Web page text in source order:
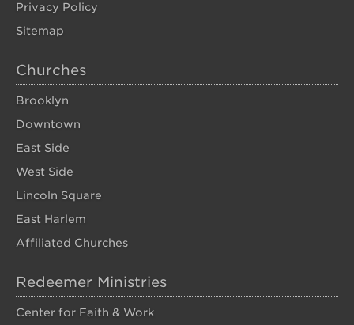
Privacy Policy
Sitemap
Churches
Brooklyn
Downtown
East Side
West Side
Lincoln Square
East Harlem
Affiliated Churches
Redeemer Ministries
Center for Faith & Work